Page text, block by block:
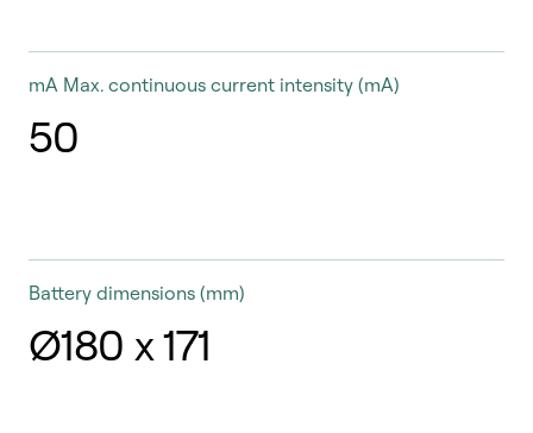
mA Max. continuous current intensity (mA)
50
Battery dimensions (mm)
Ø180 x 171